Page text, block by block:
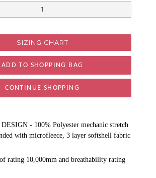
SIZING CHART
CONTINUE SHOPPING
- 100% Polyester mechanic stretch
with microfleece, 3 layer softshell fabric
rating 10,000mm and breathability rating